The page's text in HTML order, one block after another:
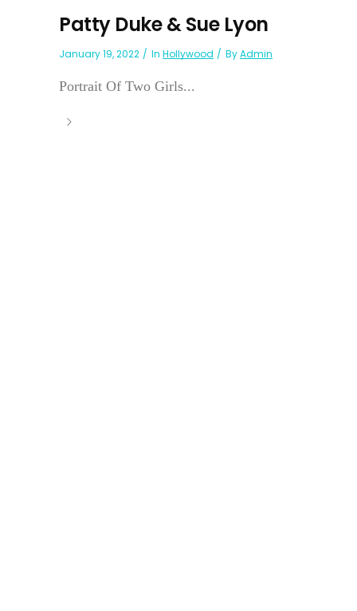
Patty Duke & Sue Lyon
January 19, 2022 In Hollywood ByAdmin
Portrait Of Two Girls...